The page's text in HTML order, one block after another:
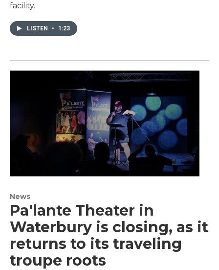
facility.
LISTEN • 1:23
News
Pa'lante Theater in
Waterbury is closing, as it
returns to its traveling
troupe roots